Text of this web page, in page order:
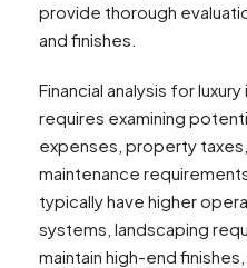
provide thorough
and finishes.
Financial analysis for
requires examining
expenses, property
maintenance
typically have higher
systems, landscaping
maintain high-end